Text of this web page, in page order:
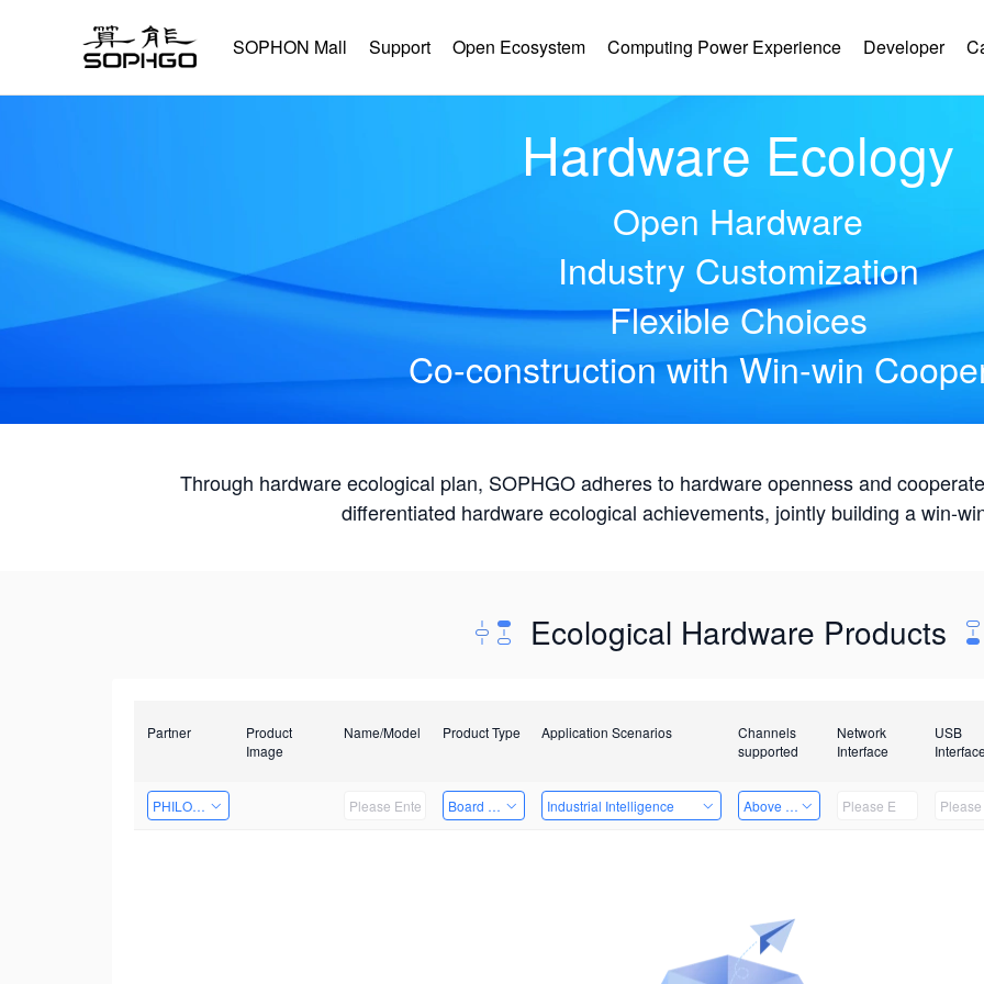
SOPHON Mall Support Open Ecosystem Computing Power Experience Developer
Hardware Ecology
Open Hardware
Industry Customization
Flexible Choices
Co-construction with Win-win
Through hardware ecological plan, SOPHGO adheres to hardware openness and
differentiated hardware ecological achievements, jointly building a win-
Ecological Hardware Products
Partner
Product
Image
Name/Model Product Type Application Scenarios
Channels
supported
Network
Interface
USB
PHILOSIGHT Board Card Industrial Intelligence Above 32 Channels